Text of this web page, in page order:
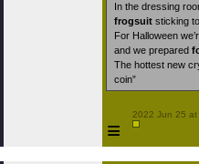
In the dressing
frogsuit sticking
For Halloween
and we prepared
The hottest new
coin”
≡
2022 Jun 25 at